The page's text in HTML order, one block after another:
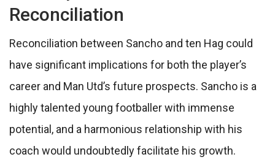
Reconciliation
Reconciliation between Sancho and ten Hag could
have significant implications for both the player’s
career and Man Utd’s future prospects. Sancho is a
highly talented young footballer with immense
potential, and a harmonious relationship with his
coach would undoubtedly facilitate his growth.